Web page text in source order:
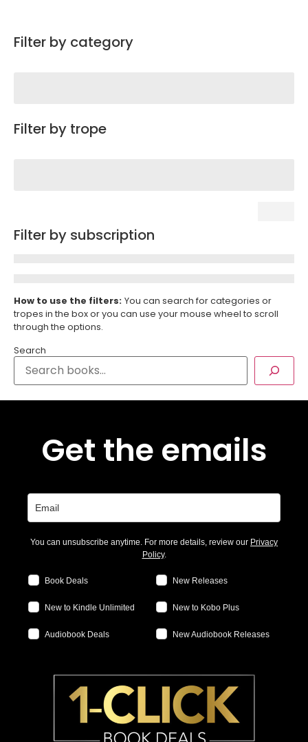
Filter by category
Filter by trope
Filter by subscription
How to use the filters: You can search for categories or
tropes in the box or you can use your mouse wheel to scroll
through the options.
Search
Get the emails
You can unsubscribe anytime. For more details, review our Privacy
Policy.
Book Deals New Releases
New to Kindle Unlimited New to Kobo Plus
Audiobook Deals New Audiobook Releases